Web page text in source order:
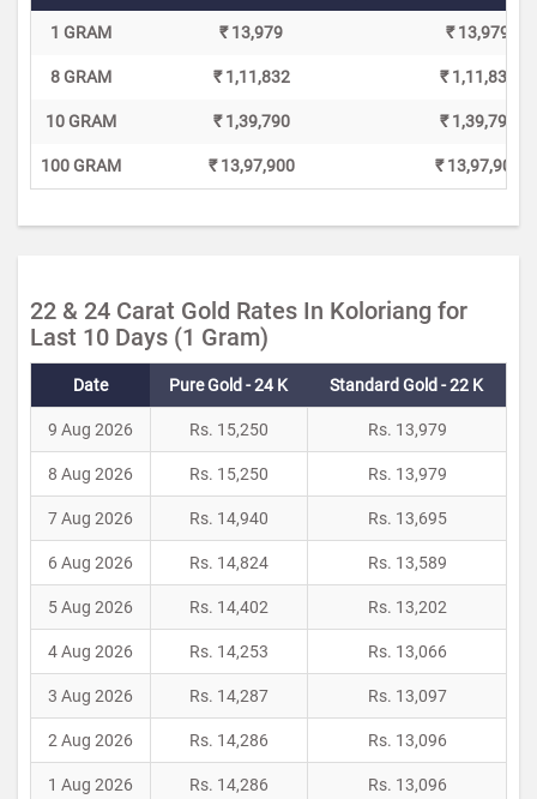
1 GRAM ₹ 13,979 ₹ 13,979
8 GRAM ₹ 1,11,832 ₹ 1,11,832
10 GRAM ₹ 1,39,790 ₹ 1,39,790
100 GRAM ₹ 13,97,900 ₹ 13,97,900
22 & 24 Carat Gold Rates In Koloriang for
Last 10 Days (1 Gram)
Date Pure Gold - 24 K Standard Gold - 22 K
9 Aug 2026 Rs. 15,250 Rs. 13,979
8 Aug 2026 Rs. 15,250 Rs. 13,979
7 Aug 2026 Rs. 14,940 Rs. 13,695
6 Aug 2026 Rs. 14,824 Rs. 13,589
5 Aug 2026 Rs. 14,402 Rs. 13,202
4 Aug 2026 Rs. 14,253 Rs. 13,066
3 Aug 2026 Rs. 14,287 Rs. 13,097
2 Aug 2026 Rs. 14,286 Rs. 13,096
1 Aug 2026 Rs. 14,286 Rs. 13,096